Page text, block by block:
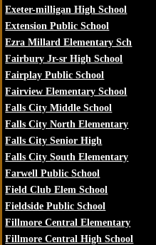
Exeter-milligan High School
Extension Public School
Ezra Millard Elementary Sch
Fairbury Jr-sr High School
Fairplay Public School
Fairview Elementary School
Falls City Middle School
Falls City North Elementary
Falls City Senior High
Falls City South Elementary
Farwell Public School
Field Club Elem School
Fieldside Public School
Fillmore Central Elementary
Fillmore Central High School